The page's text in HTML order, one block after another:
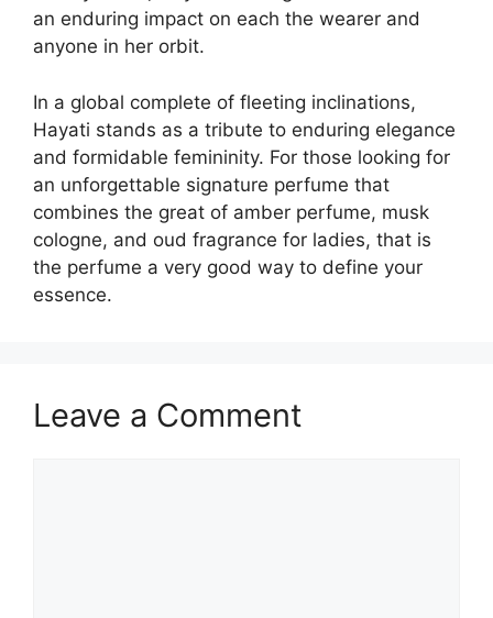
an enduring impact on each the wearer and
anyone in her orbit.
In a global complete of fleeting inclinations,
Hayati stands as a tribute to enduring elegance
and formidable femininity. For those looking for
an unforgettable signature perfume that
combines the great of amber perfume, musk
cologne, and oud fragrance for ladies, that is
the perfume a very good way to define your
essence.
Leave a Comment